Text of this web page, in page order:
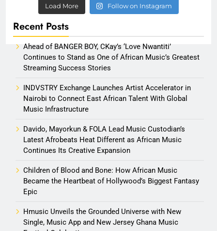
Load More Follow on Instagram
Recent Posts
Ahead of BANGER BOY, CKay’s ‘Love Nwantiti’
Continues to Stand as One of African Music’s Greatest
Streaming Success Stories
INDVSTRY Exchange Launches Artist Accelerator in
Nairobi to Connect East African Talent With Global
Music Infrastructure
Davido, Mayorkun & FOLA Lead Music Custodian’s
Latest Afrobeats Heat Different as African Music
Continues Its Creative Expansion
Children of Blood and Bone: How African Music
Became the Heartbeat of Hollywood’s Biggest Fantasy
Epic
Hmusic Unveils the Grounded Universe with New
Single, Music App and New Jersey Ghana Music